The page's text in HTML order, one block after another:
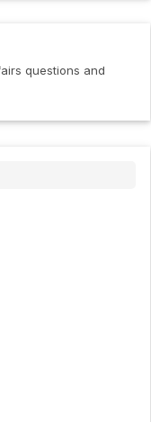
questions and